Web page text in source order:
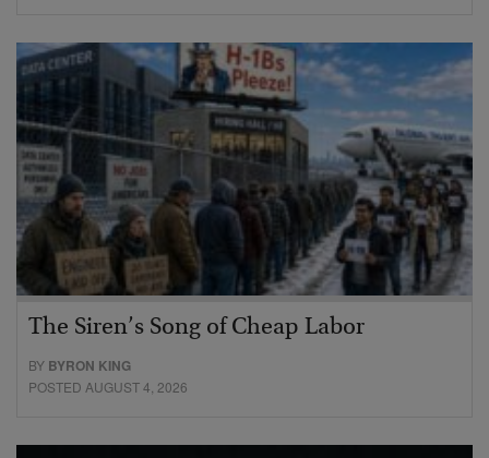
The Siren’s Song of Cheap Labor
BY BYRON KING
POSTED AUGUST 4, 2026